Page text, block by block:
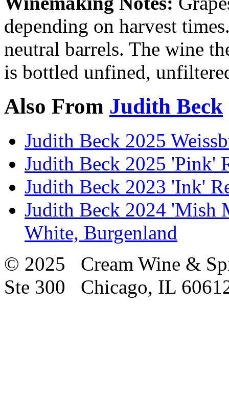
depending on harvest
neutral barrels. The wine
is bottled unfined,
Also From Judith Beck
Judith Beck 2025
Judith Beck 2025 'Pink'
Judith Beck 2023 'Ink'
Judith Beck 2024 'Mish
White, Burgenland
© 2025 Cream Wine &
Ste 300 Chicago, IL